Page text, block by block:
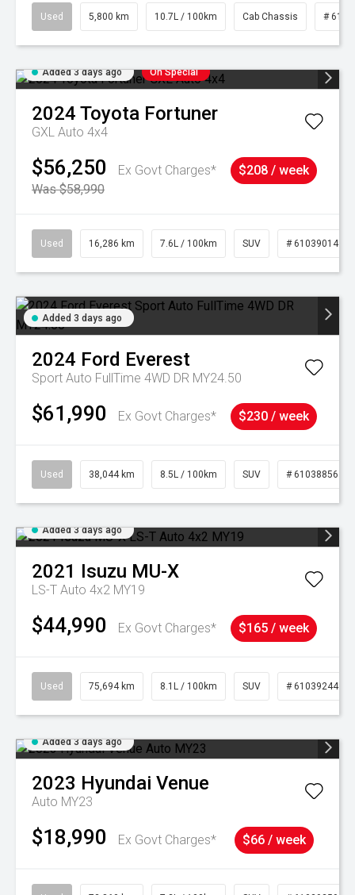
Used 5,800 km 10.7L / 100km Cab Chassis #
Added 3 days ago On Special
2024 Toyota Fortuner
GXL Auto 4x4
$56,250
Ex Govt Charges*
Was $58,990
$208 / week
Used 16,286 km 7.6L / 100km SUV # 61039014
Added 3 days ago
2024 Ford Everest
Sport Auto FullTime 4WD DR MY24.50
$61,990 Ex Govt Charges* $230 / week
Used 38,044 km 8.5L / 100km SUV # 61038856
Added 3 days ago
2021 Isuzu MU-X
LS-T Auto 4x2 MY19
$44,990 Ex Govt Charges* $165 / week
Used 75,694 km 8.1L / 100km SUV # 61039244
Added 3 days ago
2023 Hyundai Venue
Auto MY23
$18,990 Ex Govt Charges* $66 / week